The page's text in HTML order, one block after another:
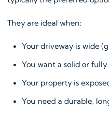
They are ideal when:
Your driveway is wide
You want a solid or
Your property is
You need a durable,